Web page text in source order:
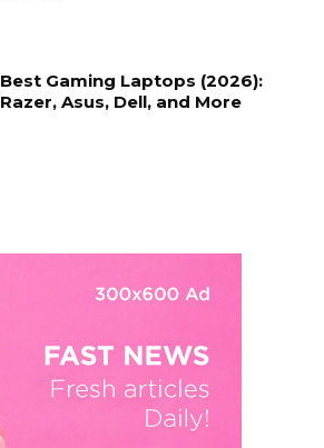
Best Gaming Laptops (2026):
Razer, Asus, Dell, and More